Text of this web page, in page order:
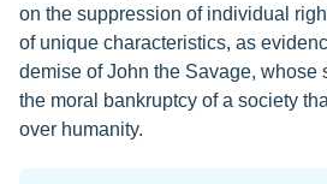
on the suppression of individual
of unique characteristics, as
demise of John the Savage, whose
the moral bankruptcy of a society
over humanity.